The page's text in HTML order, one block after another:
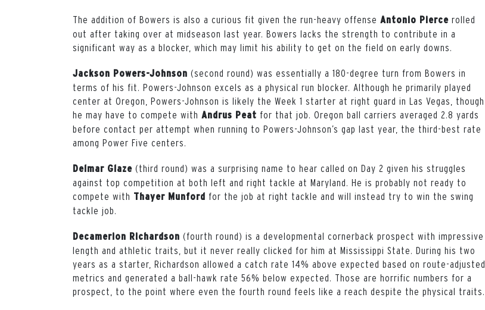
The addition of Bowers is also a curious fit given the run-heavy offense Antonio Pierce rolled
out after taking over at midseason last year. Bowers lacks the strength to contribute in a
significant way as a blocker, which may limit his ability to get on the field on early downs.
Jackson Powers-Johnson (second round) was essentially a 180-degree turn from Bowers in
terms of his fit. Powers-Johnson excels as a physical run blocker. Although he primarily played
center at Oregon, Powers-Johnson is likely the Week 1 starter at right guard in Las Vegas, though
he may have to compete with Andrus Peat for that job. Oregon ball carriers averaged 2.8 yards
before contact per attempt when running to Powers-Johnson’s gap last year, the third-best rate
among Power Five centers.
Delmar Glaze (third round) was a surprising name to hear called on Day 2 given his struggles
against top competition at both left and right tackle at Maryland. He is probably not ready to
compete with Thayer Munford for the job at right tackle and will instead try to win the swing
tackle job.
Decamerion Richardson (fourth round) is a developmental cornerback prospect with impressive
length and athletic traits, but it never really clicked for him at Mississippi State. During his two
years as a starter, Richardson allowed a catch rate 14% above expected based on route-adjusted
metrics and generated a ball-hawk rate 56% below expected. Those are horrific numbers for a
prospect, to the point where even the fourth round feels like a reach despite the physical traits.